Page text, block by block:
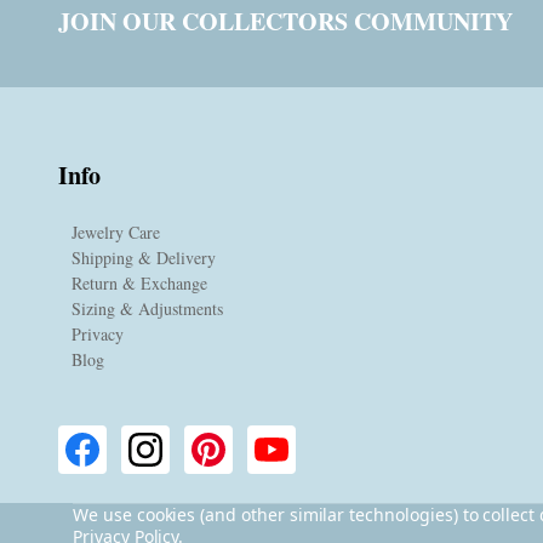
JOIN OUR COLLECTORS COMMUNITY
Info
Jewelry Care
Shipping & Delivery
Return & Exchange
Sizing & Adjustments
Privacy
Blog
We use cookies (and other similar technologies) to
Privacy Policy.